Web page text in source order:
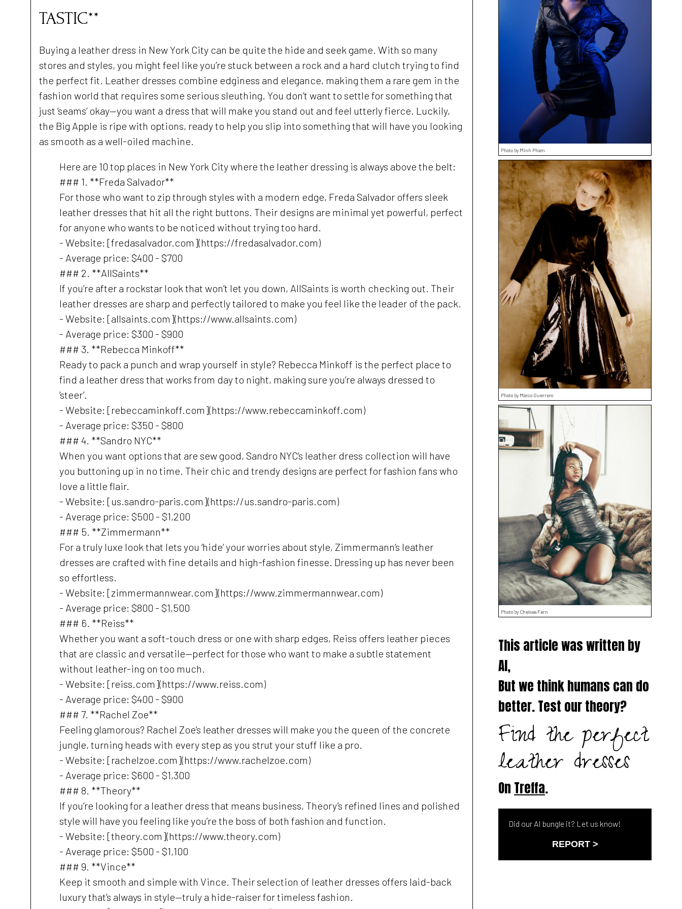
TASTIC**
Buying a leather dress in New York City can be quite the hide and seek game. With so many
stores and styles, you might feel like you’re stuck between a rock and a hard clutch trying to find
the perfect fit. Leather dresses combine edginess and elegance, making them a rare gem in the
fashion world that requires some serious sleuthing. You don’t want to settle for something that
just ‘seams’ okay—you want a dress that will make you stand out and feel utterly fierce. Luckily,
the Big Apple is ripe with options, ready to help you slip into something that will have you looking
as smooth as a well-oiled machine.
Here are 10 top places in New York City where the leather dressing is always above the belt:
### 1. **Freda Salvador**
For those who want to zip through styles with a modern edge, Freda Salvador offers sleek
leather dresses that hit all the right buttons. Their designs are minimal yet powerful, perfect
for anyone who wants to be noticed without trying too hard.
- Website: [fredasalvador.com](https://fredasalvador.com)
- Average price: $400 - $700
### 2. **AllSaints**
If you’re after a rockstar look that won’t let you down, AllSaints is worth checking out. Their
leather dresses are sharp and perfectly tailored to make you feel like the leader of the pack.
- Website: [allsaints.com](https://www.allsaints.com)
- Average price: $300 - $900
### 3. **Rebecca Minkoff**
Ready to pack a punch and wrap yourself in style? Rebecca Minkoff is the perfect place to
find a leather dress that works from day to night, making sure you’re always dressed to
’steer’.
- Website: [rebeccaminkoff.com](https://www.rebeccaminkoff.com)
- Average price: $350 - $800
### 4. **Sandro NYC**
When you want options that are sew good, Sandro NYC’s leather dress collection will have
you buttoning up in no time. Their chic and trendy designs are perfect for fashion fans who
love a little flair.
- Website: [us.sandro-paris.com](https://us.sandro-paris.com)
- Average price: $500 - $1,200
### 5. **Zimmermann**
For a truly luxe look that lets you ‘hide’ your worries about style, Zimmermann’s leather
dresses are crafted with fine details and high-fashion finesse. Dressing up has never been
so effortless.
- Website: [zimmermannwear.com](https://www.zimmermannwear.com)
- Average price: $800 - $1,500
### 6. **Reiss**
Whether you want a soft-touch dress or one with sharp edges, Reiss offers leather pieces
that are classic and versatile—perfect for those who want to make a subtle statement
without leather-ing on too much.
- Website: [reiss.com](https://www.reiss.com)
- Average price: $400 - $900
### 7. **Rachel Zoe**
Feeling glamorous? Rachel Zoe’s leather dresses will make you the queen of the concrete
jungle, turning heads with every step as you strut your stuff like a pro.
- Website: [rachelzoe.com](https://www.rachelzoe.com)
- Average price: $600 - $1,300
### 8. **Theory**
If you’re looking for a leather dress that means business, Theory’s refined lines and polished
style will have you feeling like you’re the boss of both fashion and function.
- Website: [theory.com](https://www.theory.com)
- Average price: $500 - $1,100
### 9. **Vince**
Keep it smooth and simple with Vince. Their selection of leather dresses offers laid-back
luxury that’s always in style—truly a hide-raiser for timeless fashion.
Photo by Minh Pham
Photo by Marco Guerrero
Photo by Chelsea Fern
This article was written by
AI,
But we think humans can do
better. Test our theory?
Find the perfect
leather dresses
On Treffa.
Did our AI bungle it? Let us know!
REPORT >